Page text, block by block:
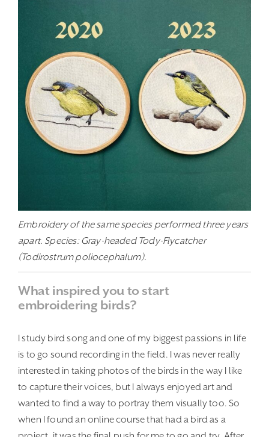
Embroidery of the same species performed three years
apart. Species: Gray-headed Tody-Flycatcher
(Todirostrum poliocephalum).
What inspired you to start
embroidering birds?
I study bird song and one of my biggest passions in life
is to go sound recording in the field. I was never really
interested in taking photos of the birds in the way I like
to capture their voices, but I always enjoyed art and
wanted to find a way to portray them visually too. So
when I found an online course that had a bird as a